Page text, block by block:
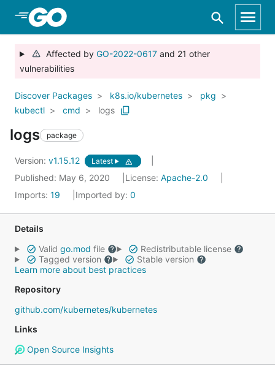
Skip to Main Content
Affected by GO-2022-0617and 21 other
vulnerabilities
Discover Packages k8s.io/kubernetes
pkg
kubectl
cmd logs
logs package
Version: v1.15.12 Latest
Published: May 6, 2020 License: Apache-2.0
Imports: 19 Imported by: 0
Details
Valid go.mod file
Redistributable license
Tagged version
Stable version
Learn more about best practices
Repository
github.com/kubernetes/kubernetes
Links
Open Source Insights